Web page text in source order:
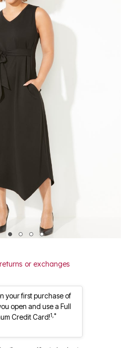
or exchanges
your first purchase of
open and use a Full
Credit Card!1,*